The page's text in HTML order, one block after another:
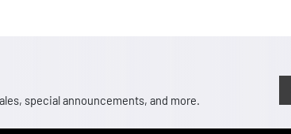
special announcements, and more.